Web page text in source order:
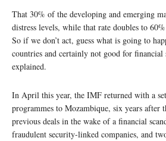
That 30% of the developing and emerging
distress levels, while that rate doubles to
So if we don’t act, guess what is going to
countries and certainly not good for
explained.
In April this year, the IMF returned with a
programmes to Mozambique, six years after
previous deals in the wake of a financial
fraudulent security-linked companies, and